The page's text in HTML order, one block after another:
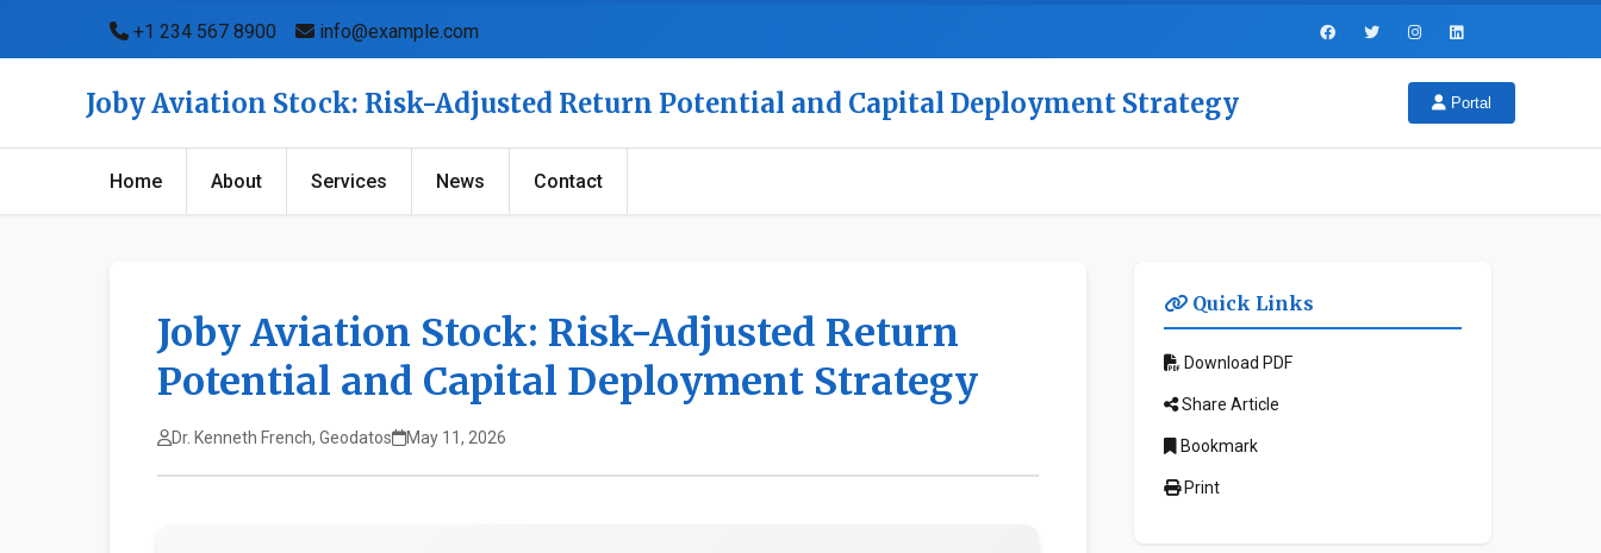
+1 234 567 8900 info@example.com
Joby Aviation Stock: Risk-Adjusted Return Potential and Capital Deployment Strategy Portal
Home About Services News Contact
Joby Aviation Stock: Risk-Adjusted Return
Potential and Capital Deployment Strategy
Dr. Kenneth French, Geodatos May 11, 2026
Quick Links
Download PDF
Share Article
Bookmark
Print